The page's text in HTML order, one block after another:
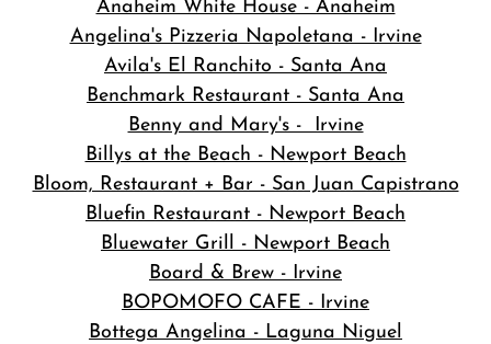
Anaheim White House - Anaheim
Angelina's Pizzeria Napoletana - Irvine
Avila's El Ranchito - Santa Ana
Benchmark Restaurant - Santa Ana
Benny and Mary's - Irvine
Billys at the Beach - Newport Beach
Bloom, Restaurant + Bar - San Juan Capistrano
Bluefin Restaurant - Newport Beach
Bluewater Grill - Newport Beach
Board & Brew - Irvine
BOPOMOFO CAFE - Irvine
Bottega Angelina - Laguna Niguel